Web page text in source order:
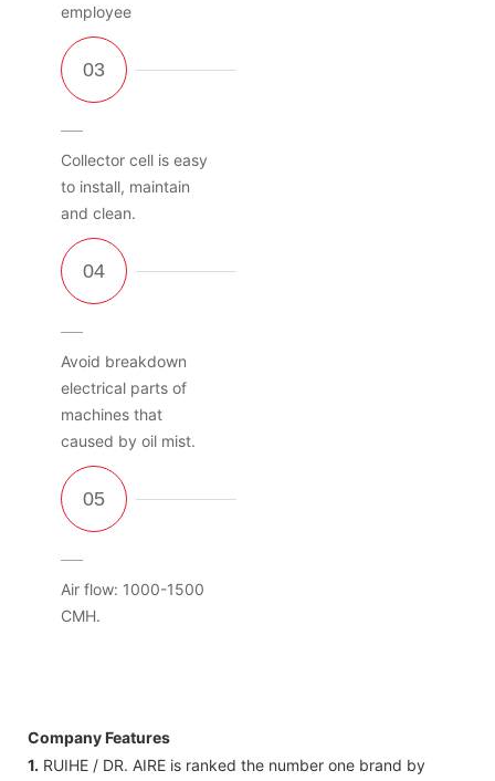
employee
Collector cell is easy
to install, maintain
and clean.
Avoid breakdown
electrical parts of
machines that
caused by oil mist.
Air flow: 1000-1500
CMH.
Company Features
1. RUIHE / DR. AIRE is ranked the number one brand by